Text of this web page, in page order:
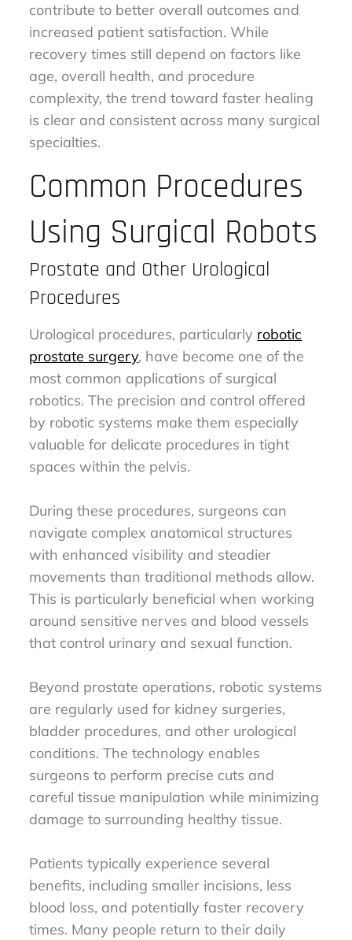
contribute to better overall outcomes and
increased patient satisfaction. While
recovery times still depend on factors like
age, overall health, and procedure
complexity, the trend toward faster healing
is clear and consistent across many surgical
specialties.
Common Procedures
Using Surgical Robots
Prostate and Other Urological
Procedures
Urological procedures, particularly robotic
prostate surgery, have become one of the
most common applications of surgical
robotics. The precision and control offered
by robotic systems make them especially
valuable for delicate procedures in tight
spaces within the pelvis.
During these procedures, surgeons can
navigate complex anatomical structures
with enhanced visibility and steadier
movements than traditional methods allow.
This is particularly beneficial when working
around sensitive nerves and blood vessels
that control urinary and sexual function.
Beyond prostate operations, robotic systems
are regularly used for kidney surgeries,
bladder procedures, and other urological
conditions. The technology enables
surgeons to perform precise cuts and
careful tissue manipulation while minimizing
damage to surrounding healthy tissue.
Patients typically experience several
benefits, including smaller incisions, less
blood loss, and potentially faster recovery
times. Many people return to their daily